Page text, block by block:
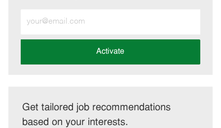
Email
address
Activate
Get tailored job recommendations
based on your interests.